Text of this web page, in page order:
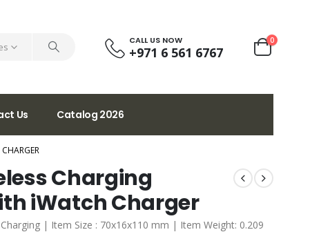
CALL US NOW
+971 6 561 6767
0
Us Catalog 2026
Charging
iWatch Charger
| Item Size : 70x16x110 mm | Item Weight: 0.209